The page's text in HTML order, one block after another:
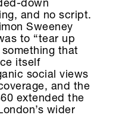
down
and no script.
Sweeney
to “tear up
that
itself
social views
and the
extended the
wider